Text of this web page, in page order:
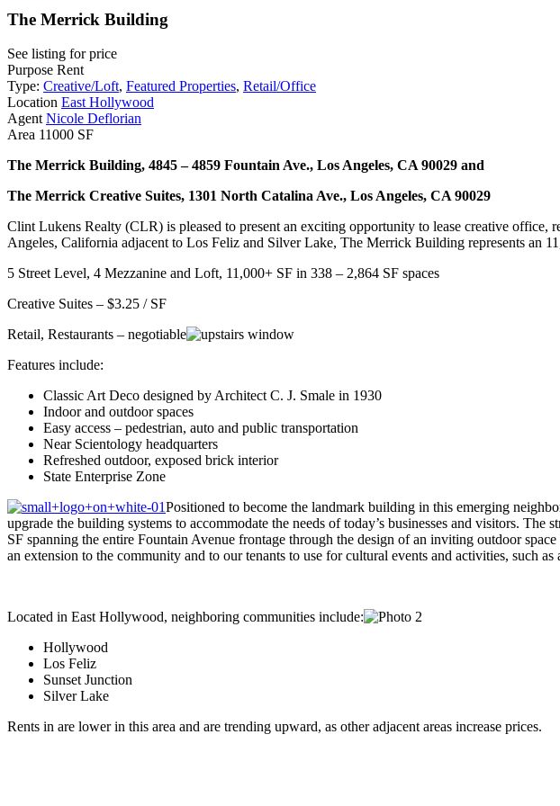
The Merrick Building
See listing for price
Purpose Rent
Type: Creative/Loft, Featured Properties, Retail/Office
Location East Hollywood
AgentNicole Deflorian
Area 11000 SF
The Merrick Building, 4845 – 4859 Fountain Ave., Los Angeles, CA 90029 and
The Merrick Creative Suites, 1301 North Catalina Ave., Los Angeles, CA 90029
Clint Lukens Realty (CLR) is pleased to present an exciting opportunity to lease creative
Angeles, California adjacent to Los Feliz and Silver Lake, The Merrick Building represents an
5 Street Level, 4 Mezzanine and Loft, 11,000+ SF in 338 – 2,864 SF spaces
Creative Suites – $3.25 / SF
Retail, Restaurants – negotiable
Features include:
Classic Art Deco designed by Architect C. J. Smale in 1930
Indoor and outdoor spaces
Easy access – pedestrian, auto and public transportation
Near Scientology headquarters
Refreshed outdoor, exposed brick interior
State Enterprise Zone
Positioned to become the landmark building in this emerging
upgrade the building systems to accommodate the needs of today’s businesses and visitors.
SF spanning the entire Fountain Avenue frontage through the design of an inviting outdoor
an extension to the community and to our tenants to use for cultural events and activities, such
Located in East Hollywood, neighboring communities include:
Hollywood
Los Feliz
Sunset Junction
Silver Lake
Rents in are lower in this area and are trending upward, as other adjacent areas increase prices.